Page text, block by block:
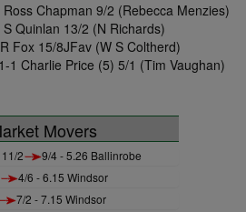
Chapman 9/2 (Rebecca Menzies)
Quinlan 13/2 (N Richards)
Fox 15/8JFav (W S Coltherd)
1 Charlie Price (5) 5/1 (Tim Vaughan)
Movers
11/2 9/4 - 5.26 Ballinrobe
4/6 - 6.15 Windsor
7/2 - 7.15 Windsor